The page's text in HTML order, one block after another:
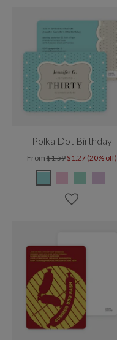
Polka Dot Birthday
From$1.59 $1.27 (20% off)